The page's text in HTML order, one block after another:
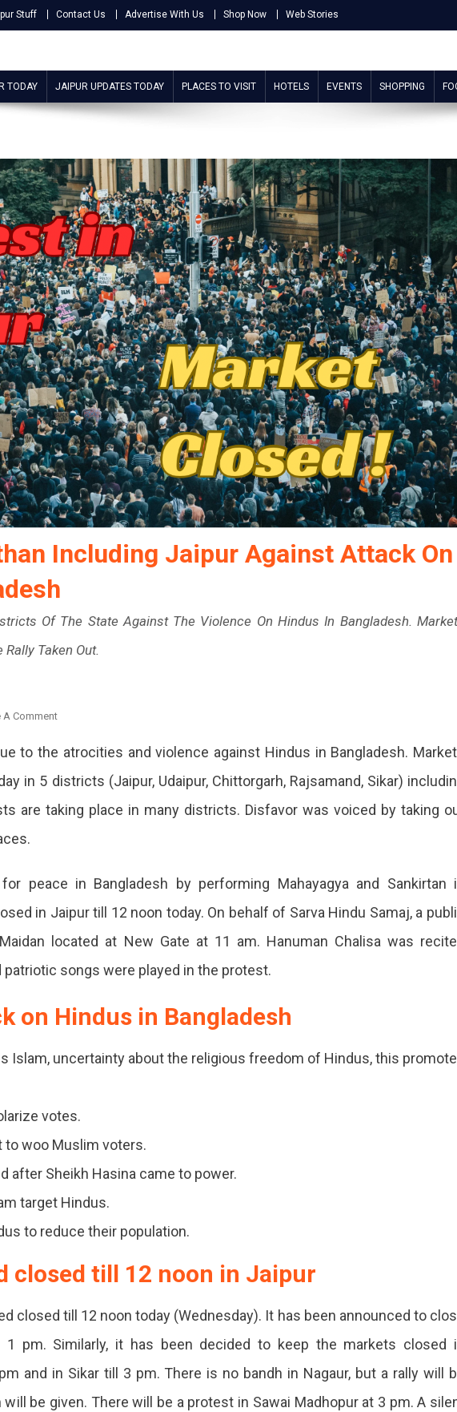
Stuff Contact Us Advertise With Us Shop Now Web Stories
TODAY JAIPUR UPDATES TODAY PLACES TO VISIT HOTELS EVENTS SHOPPING
Including Jaipur Against Attack On
Of The State Against The Violence On Hindus In Bangladesh.
Taken Out.
A CommentOn
In
Including
Jaipur
Hindus
Bangladesh
Protests
In
And
Many
Of
The
State
Against
The
On
Hindus
In
Bangladesh.
Markets
to the atrocities and violence against Hindus in Bangladesh.
in 5 districts (Jaipur, Udaipur, Chittorgarh, Rajsamand, Sikar)
are taking place in many districts. Disfavor was voiced by taking
peace in Bangladesh by performing Mahayagya and Sankirtan
in Jaipur till 12 noon today. On behalf of Sarva Hindu Samaj, a
located at New Gate at 11 am. Hanuman Chalisa was
patriotic songs were played in the protest.
on Hindus in Bangladesh
Islam, uncertainty about the religious freedom of Hindus, this
votes.
to woo Muslim voters.
after Sheikh Hasina came to power.
target Hindus.
to reduce their population.
closed till 12 noon in Jaipur
closed till 12 noon today (Wednesday). It has been announced to
pm. Similarly, it has been decided to keep the markets closed
and in Sikar till 3 pm. There is no bandh in Nagaur, but a rally will
be given. There will be a protest in Sawai Madhopur at 3 pm. A